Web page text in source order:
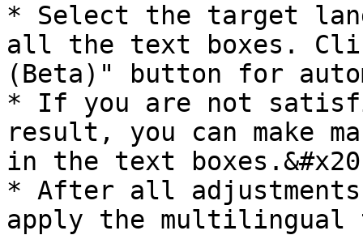
* Select the target
all the text boxes.
(Beta)" button for
* If you are not
result, you can make
in the text
* After all
apply the multilingual